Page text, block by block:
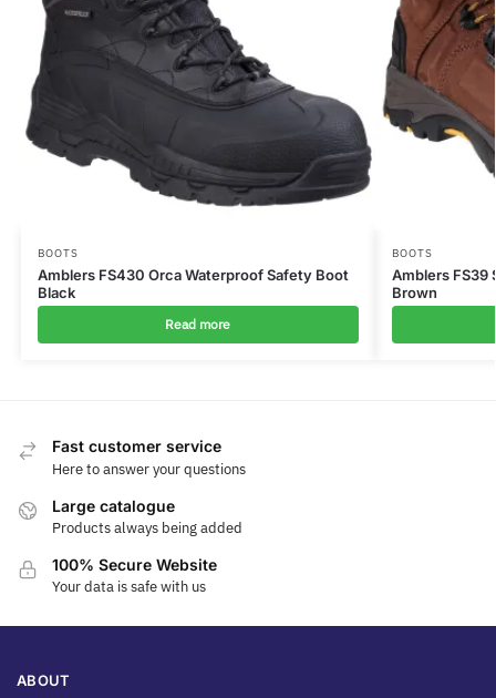
BOOTS
Amblers FS430 Orca Waterproof Safety Boot
Black
Read more
BOOTS
Amblers FS39
Brown
Fast customer service
Here to answer your questions
Large catalogue
Products always being added
100% Secure Website
Your data is safe with us
ABOUT